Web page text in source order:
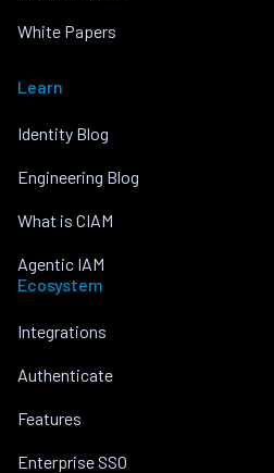
White Papers
Learn
Identity Blog
Engineering Blog
What is CIAM
Agentic IAM
Ecosystem
Integrations
Authenticate
Features
Enterprise SSO